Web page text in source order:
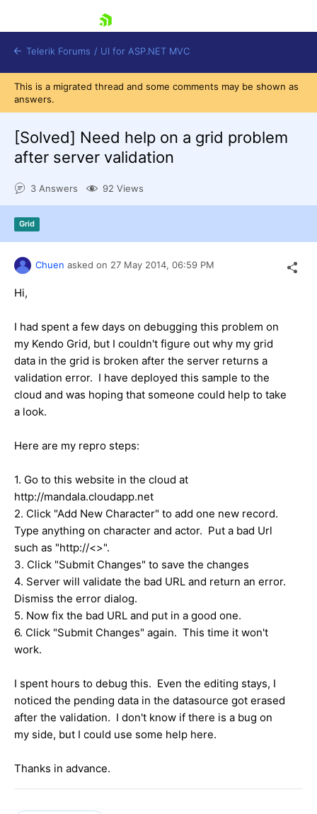
Shopping cart
Telerik Forums / UI for ASP.NET MVC
This is a migrated thread and some comments may be shown as
answers.
[Solved] Need help on a grid problem
after server validation
3 Answers 92 Views
Grid
Chuen asked on 27 May 2014, 06:59 PM
Hi,
I had spent a few days on debugging this problem on
my Kendo Grid, but I couldn't figure out why my grid
data in the grid is broken after the server returns a
validation error. I have deployed this sample to the
cloud and was hoping that someone could help to take
a look.
Here are my repro steps:
1. Go to this website in the cloud at
http://mandala.cloudapp.net
2. Click "Add New Character" to add one new record.
Type anything on character and actor. Put a bad Url
such as "http://<>".
3. Click "Submit Changes" to save the changes
4. Server will validate the bad URL and return an error.
Dismiss the error dialog.
5. Now fix the bad URL and put in a good one.
6. Click "Submit Changes" again. This time it won't
work.
I spent hours to debug this. Even the editing stays, I
noticed the pending data in the datasource got erased
after the validation. I don't know if there is a bug on
my side, but I could use some help here.
Thanks in advance.